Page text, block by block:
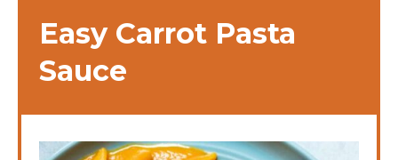
Easy Carrot Pasta
Sauce